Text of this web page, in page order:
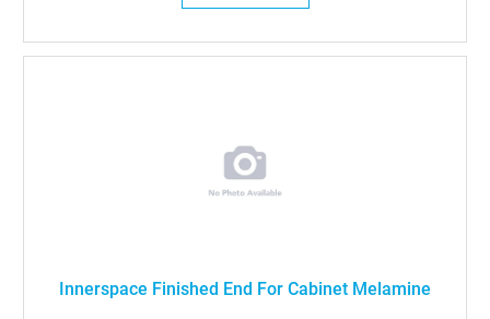
Innerspace Finished End For Cabinet Melamine